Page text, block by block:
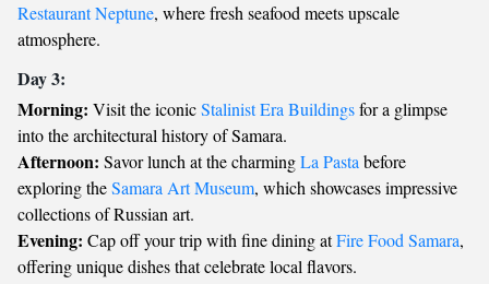
Restaurant Neptune, where fresh seafood meets upscale
atmosphere.
Day 3:
Morning: Visit the iconicStalinist Era Buildingsfor a glimpse
into the architectural history of Samara.
Afternoon: Savor lunch at the charmingLa Pasta before
exploring theSamara Art Museum, which showcases impressive
collections of Russian art.
Evening: Cap off your trip with fine dining atFire Food Samara,
offering unique dishes that celebrate local flavors.